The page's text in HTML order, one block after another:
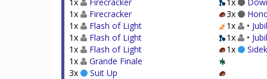
1x
Firecracker
1x
Flash of Light
1x
Flash of Light
1x
Flash of Light
1x
Grande Finale
3x
Suit Up
3x
1x
•
1x
•
1x